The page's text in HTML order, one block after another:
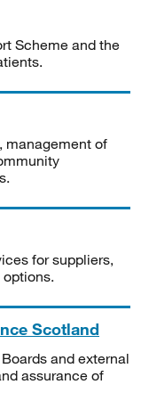
Scheme and the
management of
for suppliers,
Scotland
and external
assurance of